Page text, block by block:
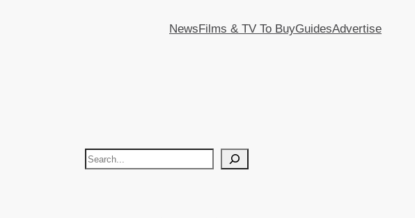
NewsFilms & TV To BuyGuidesAdvertise
S